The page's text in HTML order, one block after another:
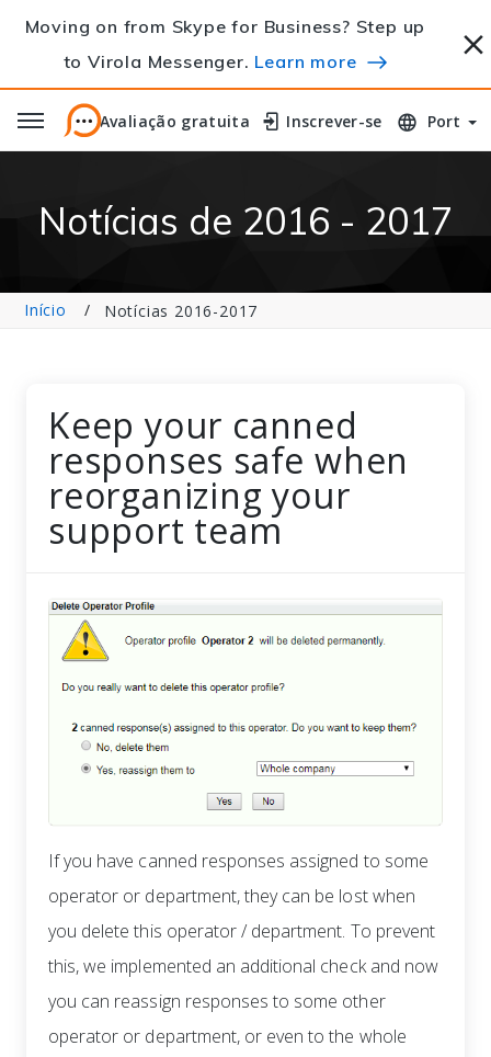
Moving on from Skype for Business? Step up
to Virola Messenger. Learn more
Avaliação gratuita
Avaliação gratuita Inscrever-se
Inscrever-se Port
Notícias de 2016 - 2017
Início Notícias 2016-2017
Keep your canned
responses safe when
reorganizing your
support team
If you have canned responses assigned to some
operator or department, they can be lost when
you delete this operator / department. To prevent
this, we implemented an additional check and now
you can reassign responses to some other
operator or department, or even to the whole